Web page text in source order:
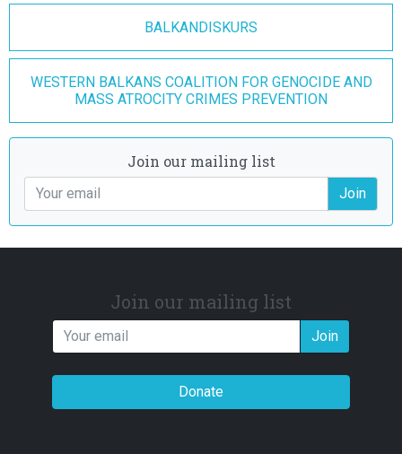
BALKANDISKURS
WESTERN BALKANS COALITION FOR GENOCIDE AND
MASS ATROCITY CRIMES PREVENTION
Join our mailing list
Join
Join our mailing list
Join
Donate